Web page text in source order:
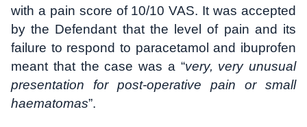
with a pain score of 10/10 VAS. It was accepted
by the Defendant that the level of pain and its
failure to respond to paracetamol and ibuprofen
meant that the case was a “very, very unusual
presentation for post-operative pain or small
haematomas”.